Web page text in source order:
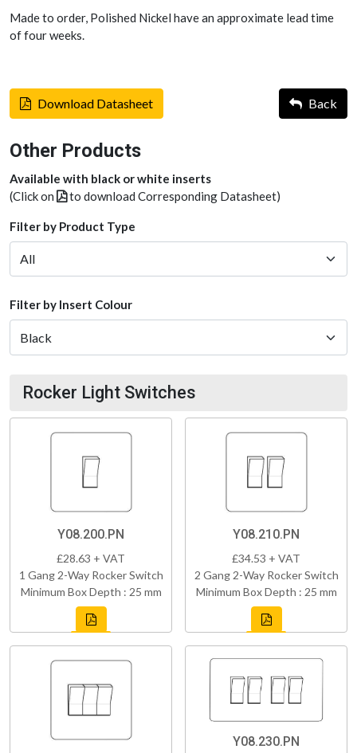
Made to order, Polished Nickel have an approximate lead time
of four weeks.
Download Datasheet Back
Other Products
Available with black or white inserts
(Click on
to download Corresponding Datasheet)
Filter by Product Type
Filter by Insert Colour
Rocker Light Switches
Y08.200.PN
£28.63 + VAT
1 Gang 2-Way Rocker Switch
Minimum Box Depth : 25 mm
Y08.210.PN
£34.53 + VAT
2 Gang 2-Way Rocker Switch
Minimum Box Depth : 25 mm
Y08.230.PN